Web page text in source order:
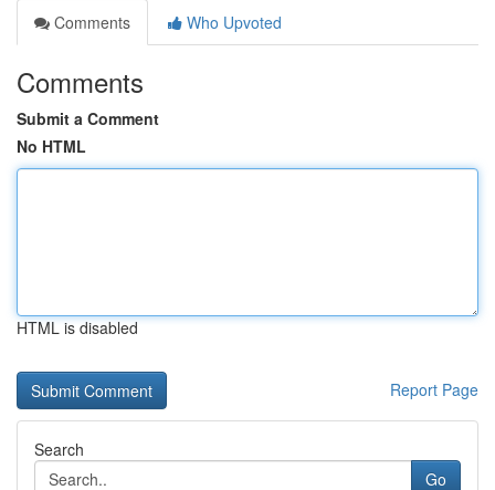
Comments
Who Upvoted
Comments
Submit a Comment
No HTML
HTML is disabled
Report Page
Search
Go